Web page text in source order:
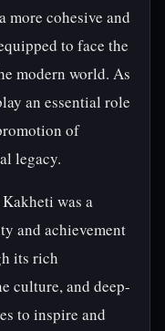
more cohesive and
to face the
modern world. As
an essential role
of
legacy.
was a
and achievement
its rich
culture, and deep-
to inspire and